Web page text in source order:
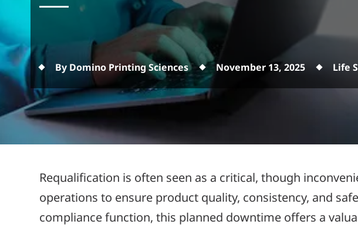
By Domino Printing Sciences November 13, 2025 Life
Requalification is often seen as a critical, though
operations to ensure product quality, consistency, and
compliance function, this planned downtime offers a